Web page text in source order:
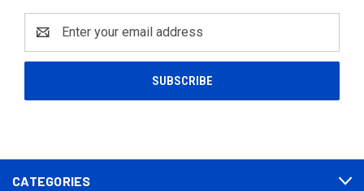
Address
CATEGORIES